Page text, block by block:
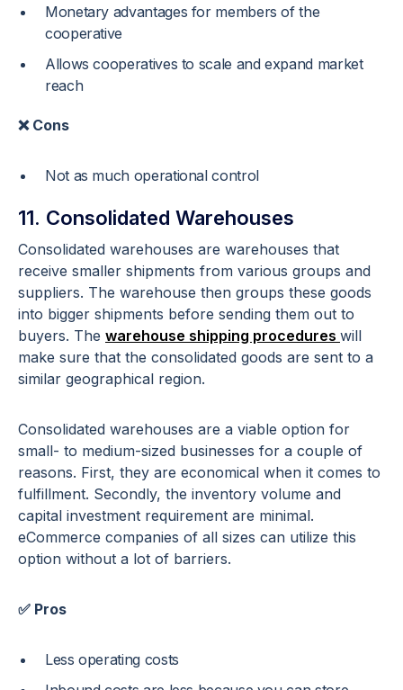
Monetary advantages for members of the
cooperative
Allows cooperatives to scale and expand market
reach
❌ Cons
Not as much operational control
11. Consolidated Warehouses
Consolidated warehouses are warehouses that
receive smaller shipments from various groups and
suppliers. The warehouse then groups these goods
into bigger shipments before sending them out to
buyers. The warehouse shipping procedures will
make sure that the consolidated goods are sent to a
similar geographical region.
Consolidated warehouses are a viable option for
small- to medium-sized businesses for a couple of
reasons. First, they are economical when it comes to
fulfillment. Secondly, the inventory volume and
capital investment requirement are minimal.
eCommerce companies of all sizes can utilize this
option without a lot of barriers.
✅ Pros
Less operating costs